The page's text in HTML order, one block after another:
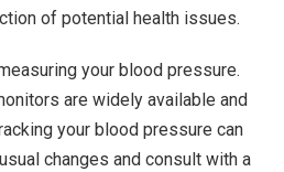
of potential health issues.
your blood pressure.
are widely available and
your blood pressure can
changes and consult with a